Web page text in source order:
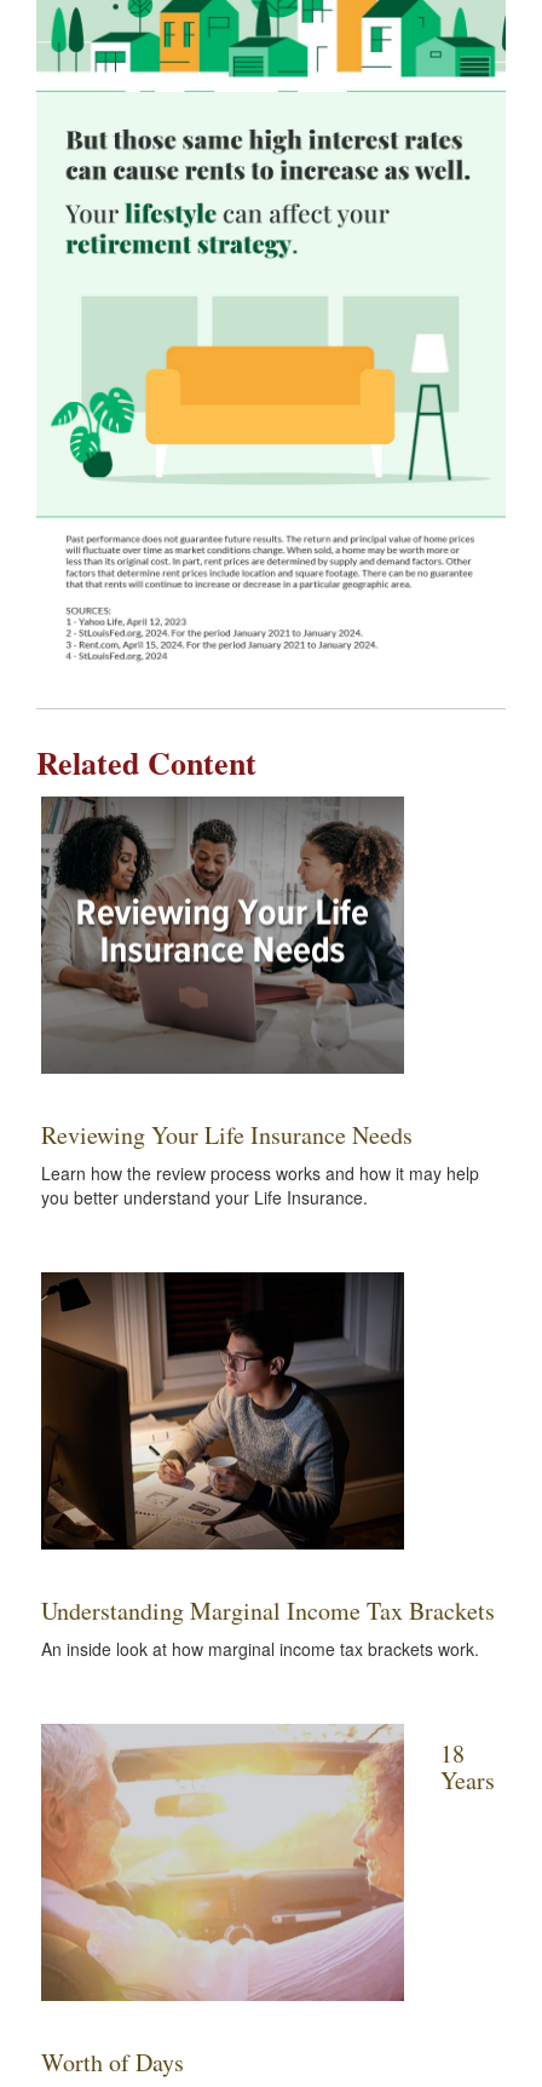
Related Content
Reviewing Your Life Insurance Needs
Learn how the review process works and how it may help
you better understand your Life Insurance.
Understanding Marginal Income Tax Brackets
An inside look at how marginal income tax brackets work.
18
Years
Worth of Days